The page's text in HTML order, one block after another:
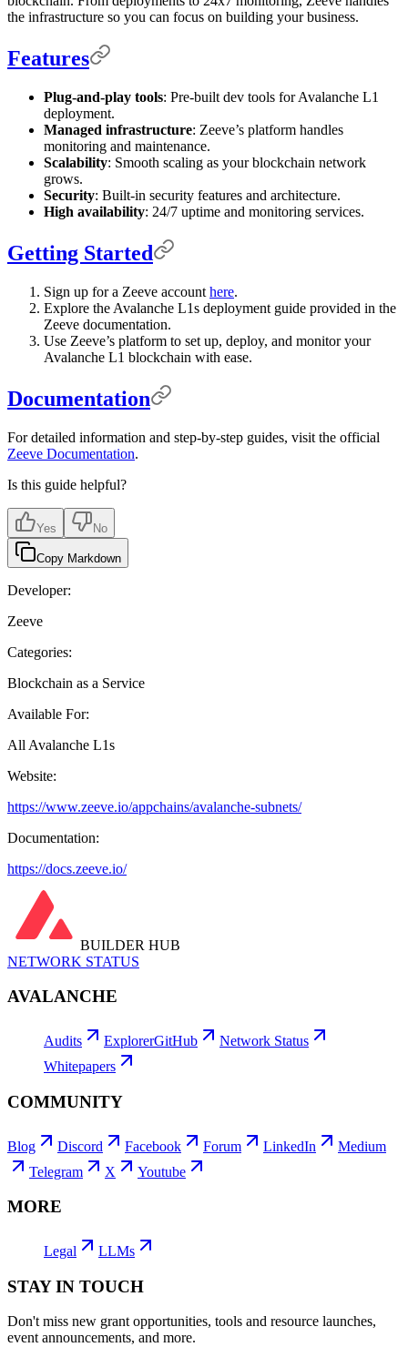
the infrastructure so you can focus on building your business.
Features
Plug-and-play tools: Pre-built dev tools for Avalanche L1
deployment.
Managed infrastructure: Zeeve’s platform handles
monitoring and maintenance.
Scalability: Smooth scaling as your blockchain network
grows.
Security: Built-in security features and architecture.
High availability: 24/7 uptime and monitoring services.
Getting Started
Sign up for a Zeeve account here.
Explore the Avalanche L1s deployment guide provided in the
Zeeve documentation.
Use Zeeve’s platform to set up, deploy, and monitor your
Avalanche L1 blockchain with ease.
Documentation
For detailed information and step-by-step guides, visit the official
Zeeve Documentation.
Is this guide helpful?
Yes No
Copy Markdown
Developer:
Zeeve
Categories:
Blockchain as a Service
Available For:
All Avalanche L1s
Website:
https://www.zeeve.io/appchains/avalanche-subnets/
Documentation:
https://docs.zeeve.io/
BUILDER HUB
NETWORK STATUS
AVALANCHE
Audits ExplorerGitHub
Network Status
Whitepapers
COMMUNITY
Blog Discord Facebook Forum LinkedIn
Medium
Telegram
X Youtube
MORE
Legal LLMs
STAY IN TOUCH
Don't miss new grant opportunities, tools and resource launches,
event announcements, and more.